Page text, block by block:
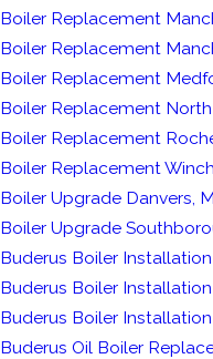
Boiler Replacement
Boiler Replacement
Boiler Replacement
Boiler Replacement
Boiler Replacement
Boiler Replacement
Boiler Upgrade Danvers,
Boiler Upgrade
Buderus Boiler
Buderus Boiler
Buderus Boiler
Buderus Oil Boiler